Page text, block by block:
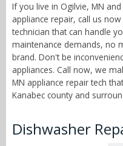
If you live in Ogilvie, MN
appliance repair, call us
technician that can handle
maintenance demands, no
brand. Don't be
appliances. Call now, we
MN appliance repair tech
Kanabec county and
Dishwasher